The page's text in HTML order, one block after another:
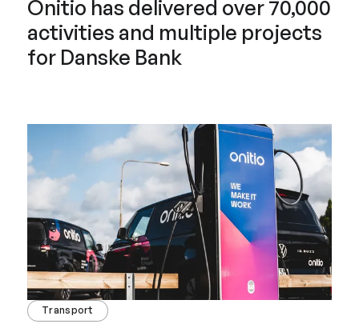
Onitio has delivered over 70,000
activities and multiple projects
for Danske Bank
Transport